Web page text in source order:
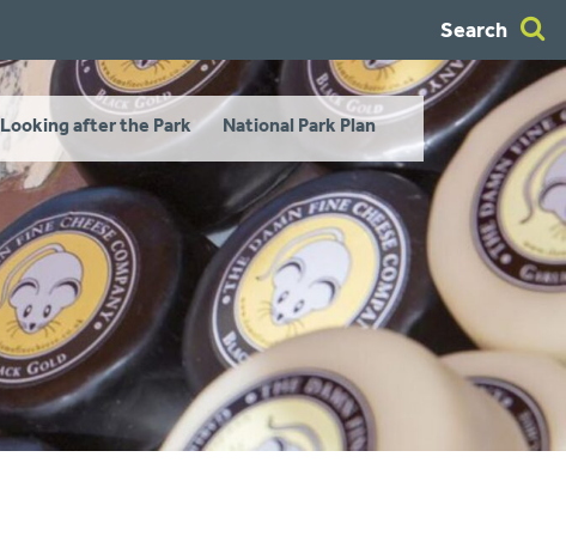
Search
Looking after the Park National Park Plan